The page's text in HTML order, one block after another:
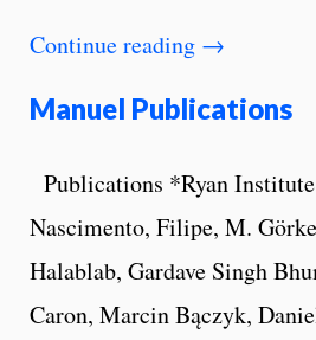
Continue reading →
Manuel Publications
Publications *Ryan
Nascimento, Filipe, M.
Halablab, Gardave Singh
Caron, Marcin Bączyk,